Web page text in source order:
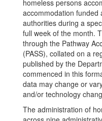
homeless persons
accommodation funded
authorities during a
full week of the month.
through the Pathway
(PASS), collated on a
published by the
commenced in this
data may change or
and/or technology
The administration of